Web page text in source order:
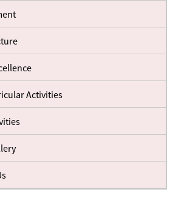
Activities